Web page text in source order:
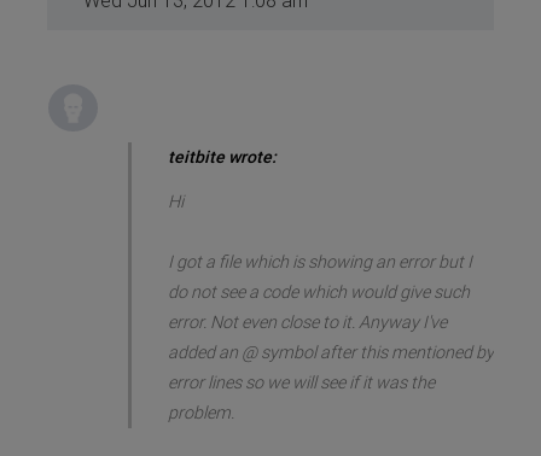
teitbite wrote:
Hi
I got a file which is showing an error but I
do not see a code which would give such
error. Not even close to it. Anyway I've
added an @ symbol after this mentioned by
error lines so we will see if it was the
problem.